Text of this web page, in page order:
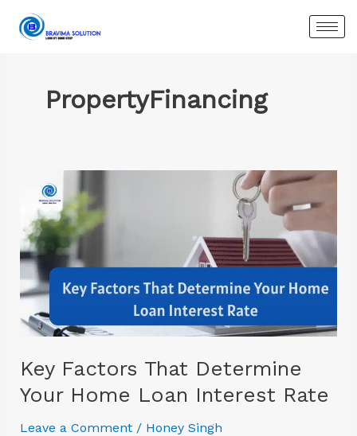
PropertyFinancing
Key Factors That Determine
Your Home Loan Interest Rate
Leave a Comment / Honey Singh
Factors
That
Determine
Your
Home
Loan
Interest